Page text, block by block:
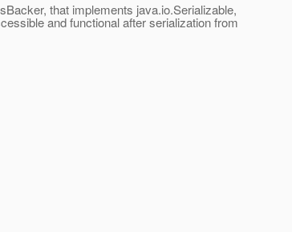
that implements java.io.Serializable,
and functional after serialization from